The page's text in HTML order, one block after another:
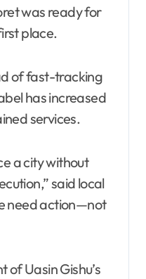
was ready for
place.
of fast-tracking
has increased
services.
a city without
said local
need action—not
Uasin Gishu’s